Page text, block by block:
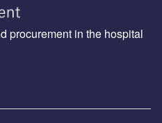
procurement in the hospital